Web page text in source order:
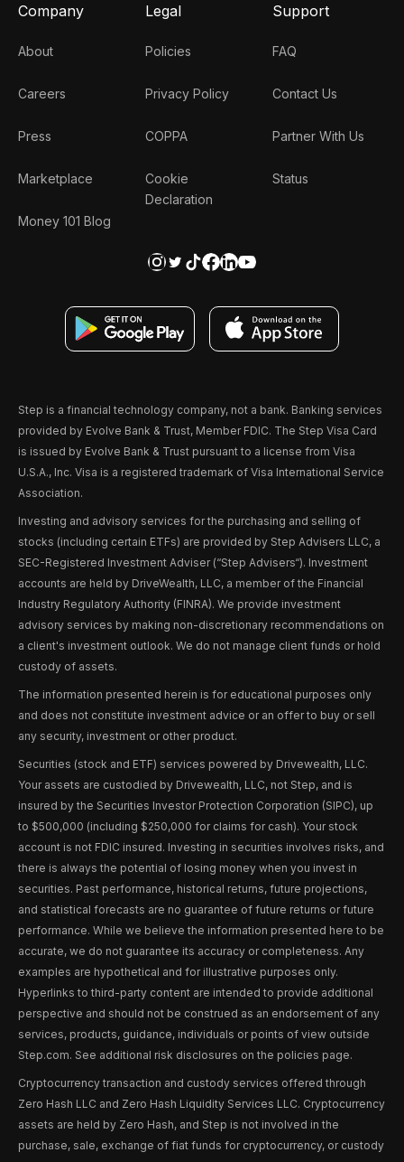
Company
About
Careers
Press
Marketplace
Money 101 Blog
Legal
Policies
Privacy Policy
COPPA
Cookie
Declaration
Support
FAQ
Contact Us
Partner With Us
Status
Step is a financial technology company, not a bank. Banking services
provided by Evolve Bank & Trust, Member FDIC. The Step Visa Card
is issued by Evolve Bank & Trust pursuant to a license from Visa
U.S.A., Inc. Visa is a registered trademark of Visa International Service
Association.
Investing and advisory services for the purchasing and selling of
stocks (including certain ETFs) are provided by Step Advisers LLC, a
SEC-Registered Investment Adviser (“Step Advisers“). Investment
accounts are held by DriveWealth, LLC, a member of the Financial
Industry Regulatory Authority (FINRA). We provide investment
advisory services by making non-discretionary recommendations on
a client's investment outlook. We do not manage client funds or hold
custody of assets.
The information presented herein is for educational purposes only
and does not constitute investment advice or an offer to buy or sell
any security, investment or other product.
Securities (stock and ETF) services powered by Drivewealth, LLC.
Your assets are custodied by Drivewealth, LLC, not Step, and is
insured by the Securities Investor Protection Corporation (SIPC), up
to $500,000 (including $250,000 for claims for cash). Your stock
account is not FDIC insured. Investing in securities involves risks, and
there is always the potential of losing money when you invest in
securities. Past performance, historical returns, future projections,
and statistical forecasts are no guarantee of future returns or future
performance. While we believe the information presented here to be
accurate, we do not guarantee its accuracy or completeness. Any
examples are hypothetical and for illustrative purposes only.
Hyperlinks to third-party content are intended to provide additional
perspective and should not be construed as an endorsement of any
services, products, guidance, individuals or points of view outside
Step.com. See additional risk disclosures on the policies page.
Cryptocurrency transaction and custody services offered through
Zero Hash LLC and Zero Hash Liquidity Services LLC. Cryptocurrency
assets are held by Zero Hash, and Step is not involved in the
purchase, sale, exchange of fiat funds for cryptocurrency, or custody